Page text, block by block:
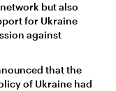
but also
for Ukraine
against
that the
of Ukraine had